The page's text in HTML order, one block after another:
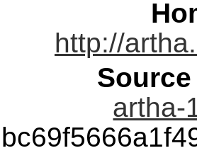
http://
artha-